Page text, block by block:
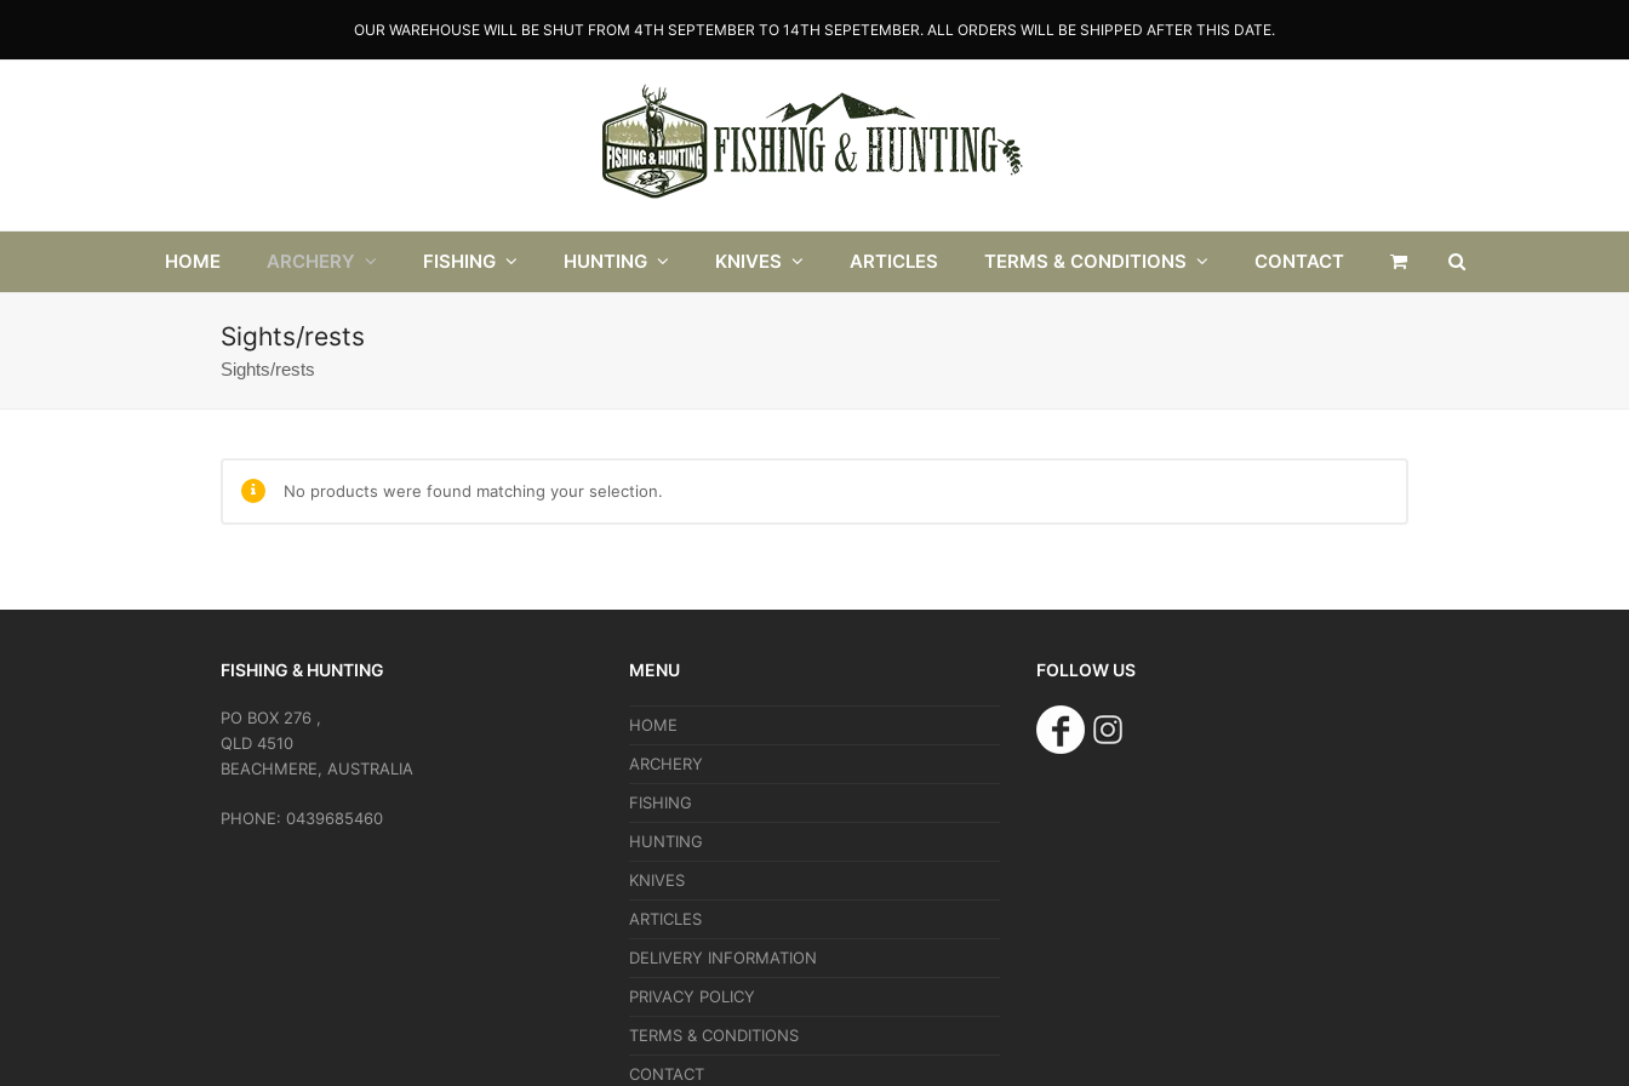
OUR WAREHOUSE WILL BE SHUT FROM 4TH SEPTEMBER TO 14TH SEPETEMBER. ALL ORDERS WILL BE SHIPPED AFTER THIS DATE.
HOME ARCHERY FISHING HUNTING KNIVES ARTICLES TERMS & CONDITIONS CONTACT
Sights/rests
Sights/rests
No products were found matching your selection.
FISHING & HUNTING
PO BOX 276 ,
QLD 4510
BEACHMERE, AUSTRALIA
PHONE: 0439685460
MENU
HOME
ARCHERY
FISHING
HUNTING
KNIVES
ARTICLES
DELIVERY INFORMATION
PRIVACY POLICY
TERMS & CONDITIONS
CONTACT
FOLLOW US